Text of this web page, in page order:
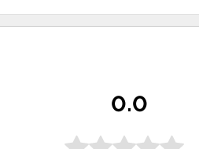
0.0